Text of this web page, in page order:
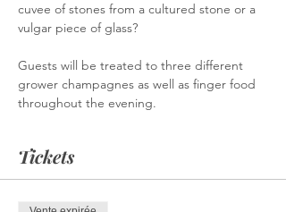
cuvee of stones from a cultured stone or a
vulgar piece of glass?
Guests will be treated to three different
grower champagnes as well as finger food
throughout the evening.
Tickets